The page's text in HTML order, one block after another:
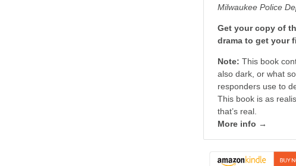
Milwaukee Police
Get your copy of
drama to get your
Note:This book
also dark, or what
responders use to
This book is as
that’s real.
More info →